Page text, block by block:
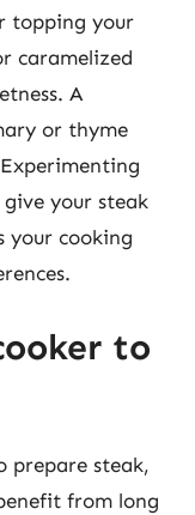
topping your
caramelized
A
or thyme
your steak
your cooking
to
prepare steak,
from long